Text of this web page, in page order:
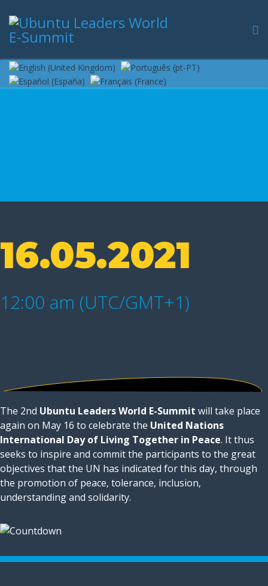
16.05.2021
12:00 am (UTC/GMT+1)
The 2nd Ubuntu Leaders World E-Summit will take place
again on May 16 to celebrate the United Nations
International Day of Living Together in Peace. It thus
seeks to inspire and commit the participants to the great
objectives that the UN has indicated for this day, through
the promotion of peace, tolerance, inclusion,
understanding and solidarity.